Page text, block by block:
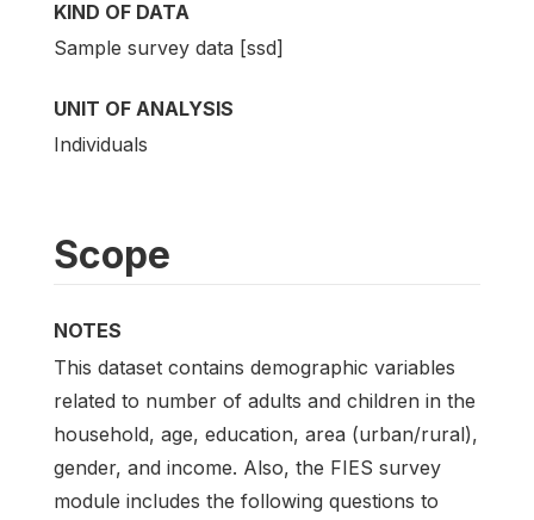
KIND OF DATA
Sample survey data [ssd]
UNIT OF ANALYSIS
Individuals
Scope
NOTES
This dataset contains demographic variables
related to number of adults and children in the
household, age, education, area (urban/rural),
gender, and income. Also, the FIES survey
module includes the following questions to